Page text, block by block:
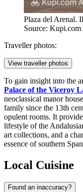
Plaza del Arenal.
Source:
Traveller photos:
View traveller photos
To gain insight into the
Palace of the Viceroy
neoclassical manor
family since the 13th
opulent rooms. It
lifestyle of the
art collections, and a
essence of southern
Local Cuisine
Found an inaccuracy?